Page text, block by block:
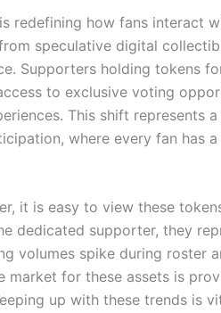
redefining how fans interact
speculative digital
Supporters holding tokens
to exclusive voting
This shift represents
where every fan has
it is easy to view these
dedicated supporter, they
volumes spike during roster
market for these assets is
up with these trends is